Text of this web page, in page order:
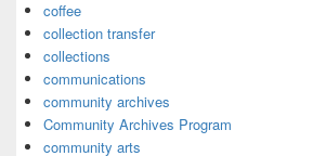
coffee
collection transfer
collections
communications
community archives
Community Archives Program
community arts